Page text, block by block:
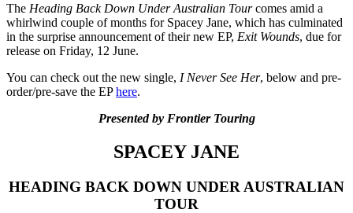
The Heading Back Down Under Australian Tourcomes amid a
whirlwind couple of months for Spacey Jane, which has culminated
in the surprise announcement of their new EP, Exit Wounds, due for
release on Friday, 12 June.
You can check out the new single, I Never See Her, below and pre-
order/pre-save the EPhere.
Presented by Frontier Touring
SPACEY JANE
HEADING BACK DOWN UNDER AUSTRALIAN
TOUR